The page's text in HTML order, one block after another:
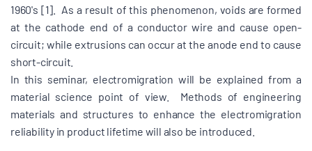
1960's [1]. As a result of this phenomenon, voids are formed
at the cathode end of a conductor wire and cause open-
circuit; while extrusions can occur at the anode end to cause
short-circuit.
In this seminar, electromigration will be explained from a
material science point of view. Methods of engineering
materials and structures to enhance the electromigration
reliability in product lifetime will also be introduced.